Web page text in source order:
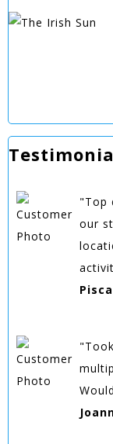
"Top
our